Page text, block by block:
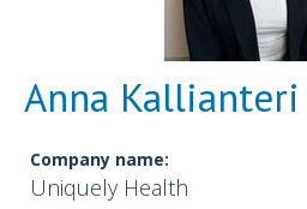
Anna Kallianteri
Company name:
Uniquely Health